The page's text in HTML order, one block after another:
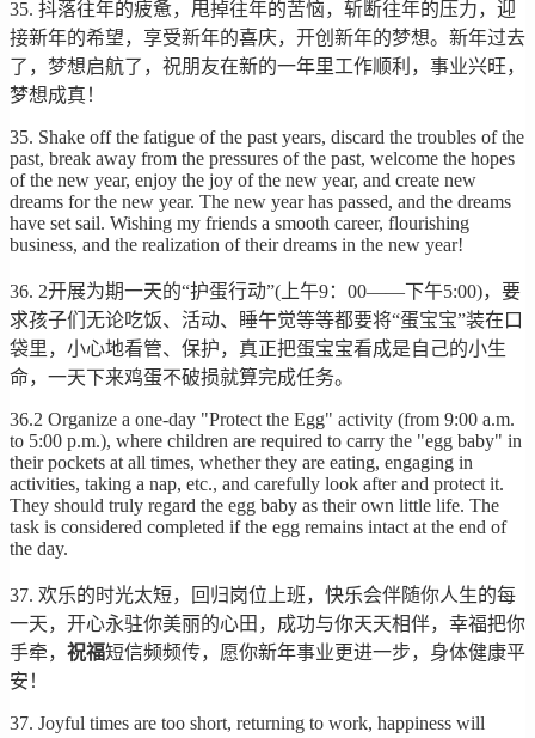
35. 抖落往年的疲惫，甩掉往年的苦恼，斩断往年的压力，迎
接新年的希望，享受新年的喜庆，开创新年的梦想。新年过去
了，梦想启航了，祝朋友在新的一年里工作顺利，事业兴旺，
梦想成真！
35. Shake off the fatigue of the past years, discard the troubles of the
past, break away from the pressures of the past, welcome the hopes
of the new year, enjoy the joy of the new year, and create new
dreams for the new year. The new year has passed, and the dreams
have set sail. Wishing my friends a smooth career, flourishing
business, and the realization of their dreams in the new year!
36. 2开展为期一天的“护蛋行动”(上午9：00——下午5:00)，要
求孩子们无论吃饭、活动、睡午觉等等都要将“蛋宝宝”装在口
袋里，小心地看管、保护，真正把蛋宝宝看成是自己的小生
命，一天下来鸡蛋不破损就算完成任务。
36.2 Organize a one-day "Protect the Egg" activity (from 9:00 a.m.
to 5:00 p.m.), where children are required to carry the "egg baby" in
their pockets at all times, whether they are eating, engaging in
activities, taking a nap, etc., and carefully look after and protect it.
They should truly regard the egg baby as their own little life. The
task is considered completed if the egg remains intact at the end of
the day.
37. 欢乐的时光太短，回归岗位上班，快乐会伴随你人生的每
一天，开心永驻你美丽的心田，成功与你天天相伴，幸福把你
手牵， 祝福短信频频传，愿你新年事业更进一步，身体健康平
安！
37. Joyful times are too short, returning to work, happiness will